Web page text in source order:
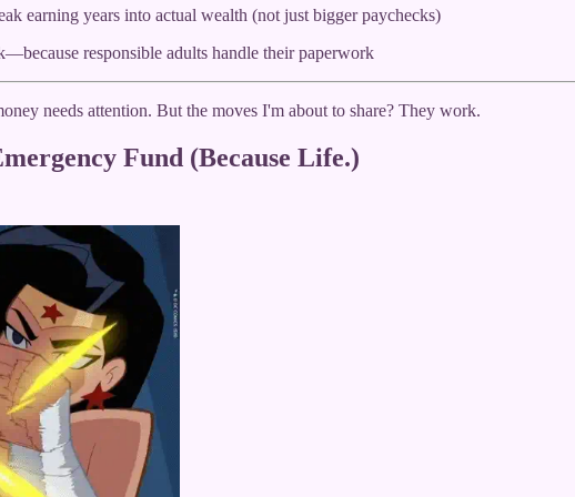
earning years into actual wealth (not just bigger paychecks)
responsible adults handle their paperwork
needs attention. But the moves I'm about to share? They work.
Fund (Because Life.)